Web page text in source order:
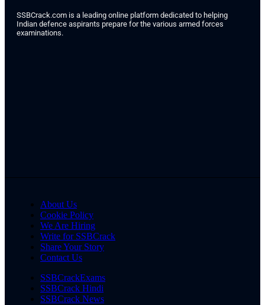
SSBCrack.com is a leading online platform dedicated to helping
Indian defence aspirants prepare for the various armed forces
examinations.
About Us
Cookie Policy
We Are Hiring
Write for SSBCrack
Share Your Story
Contact Us
SSBCrackExams
SSBCrack Hindi
SSBCrack News